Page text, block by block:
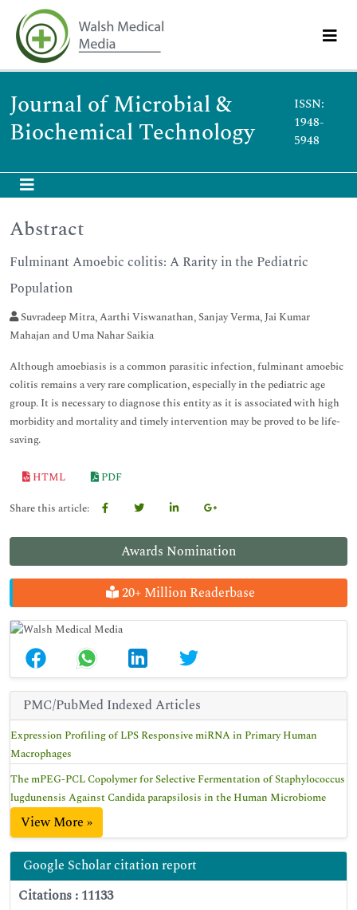
Journal of Microbial &
Biochemical Technology
ISSN:
1948-
5948
Awards Nomination
20+ Million Readerbase
PMC/PubMed Indexed Articles
Expression Profiling of LPS Responsive miRNA in Primary Human
Macrophages
The mPEG-PCL Copolymer for Selective Fermentation of Staphylococcus
lugdunensis Against Candida parapsilosis in the Human Microbiome
View More »
Google Scholar citation report
Citations : 11133
Abstract
Fulminant Amoebic colitis: A Rarity in the Pediatric
Population
Suvradeep Mitra, Aarthi Viswanathan, Sanjay Verma, Jai Kumar
Mahajan and Uma Nahar Saikia
Although amoebiasis is a common parasitic infection, fulminant amoebic
colitis remains a very rare complication, especially in the pediatric age
group. It is necessary to diagnose this entity as it is associated with high
morbidity and mortality and timely intervention may be proved to be life-
saving.
HTML
PDF
Share this article: